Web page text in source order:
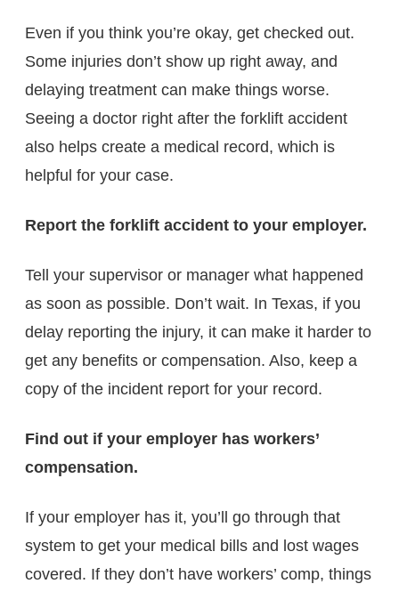
Even if you think you’re okay, get checked out.
Some injuries don’t show up right away, and
delaying treatment can make things worse.
Seeing a doctor right after the forklift accident
also helps create a medical record, which is
helpful for your case.
Report the forklift accident to your employer.
Tell your supervisor or manager what happened
as soon as possible. Don’t wait. In Texas, if you
delay reporting the injury, it can make it harder to
get any benefits or compensation. Also, keep a
copy of the incident report for your record.
Find out if your employer has workers’
compensation.
If your employer has it, you’ll go through that
system to get your medical bills and lost wages
covered. If they don’t have workers’ comp, things